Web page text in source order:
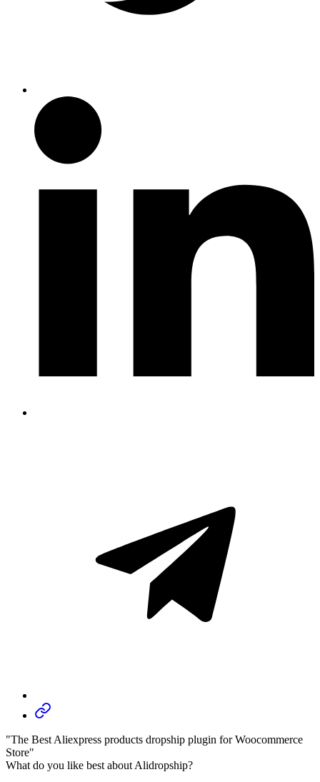
"The Best Aliexpress products dropship plugin for Woocommerce
Store"
What do you like best about Alidropship?